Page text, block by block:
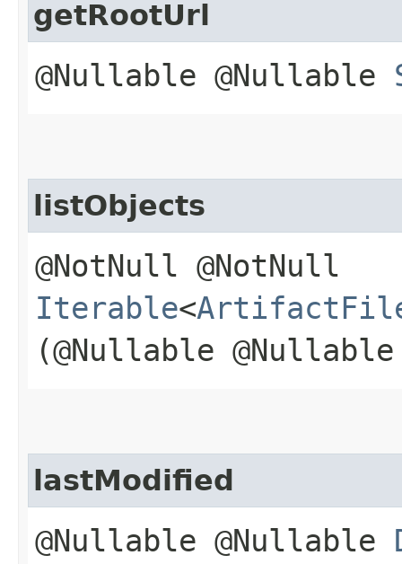
getRootUrl
@Nullable @Nullable
listObjects
@NotNull @NotNull
Iterable<
(@Nullable
lastModified
@Nullable @Nullable